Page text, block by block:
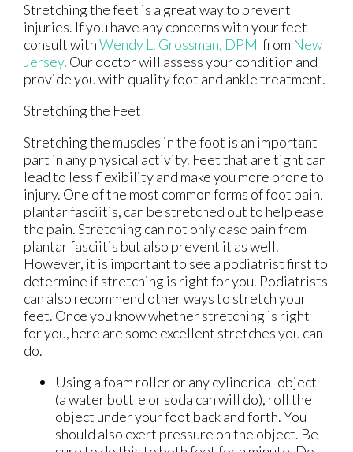
Stretching the feet is a great way to prevent
injuries. If you have any concerns with your feet
consult withWendy L. Grossman, DPM from New
Jersey. Our doctorwill assess your condition and
provide you with quality foot and ankle treatment.
Stretching the Feet
Stretching the muscles in the foot is an important
part in any physical activity. Feet that are tight can
lead to less flexibility and make you more prone to
injury. One of the most common forms of foot pain,
plantar fasciitis, can be stretched out to help ease
the pain. Stretching can not only ease pain from
plantar fasciitis but also prevent it as well.
However, it is important to see a podiatrist first to
determine if stretching is right for you. Podiatrists
can also recommend other ways to stretch your
feet. Once you know whether stretching is right
for you, here are some excellent stretches you can
do.
Using a foam roller or any cylindrical object
(a water bottle or soda can will do), roll the
object under your foot back and forth. You
should also exert pressure on the object. Be